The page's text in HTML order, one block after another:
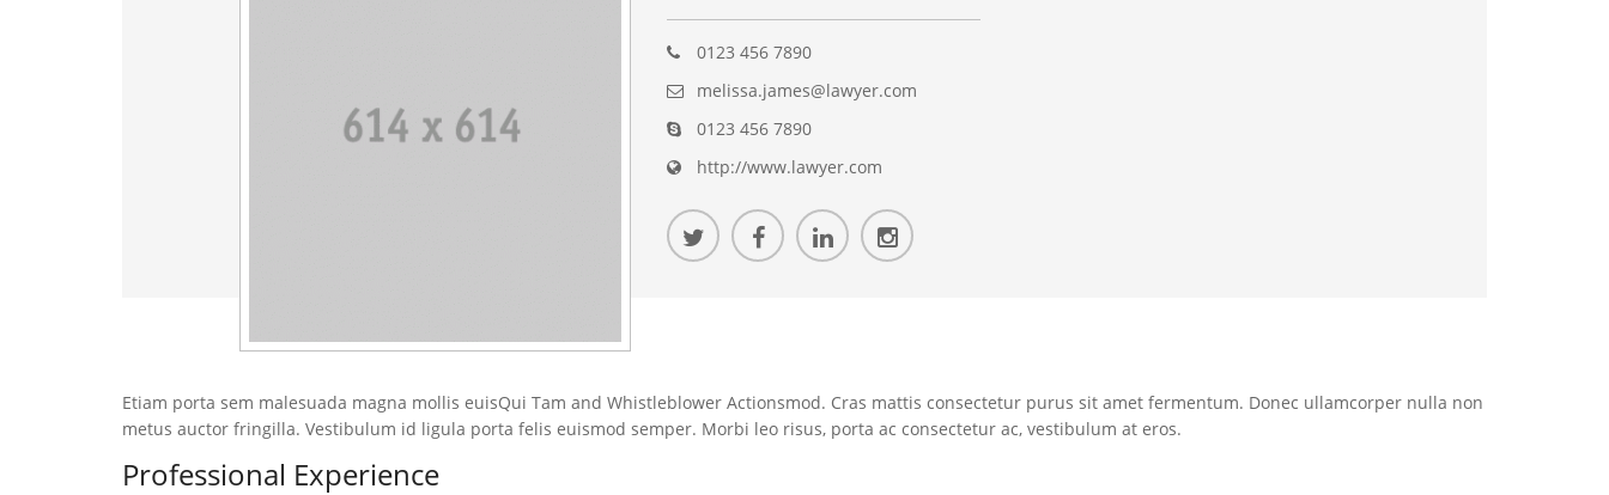
0123 456 7890
melissa.james@lawyer.com
0123 456 7890
http://www.lawyer.com
Etiam porta sem malesuada magna mollis euisQui Tam and Whistleblower Actionsmod. Cras mattis consectetur purus sit amet fermentum. Donec ullamcorper nulla non
metus auctor fringilla. Vestibulum id ligula porta felis euismod semper. Morbi leo risus, porta ac consectetur ac, vestibulum at eros.
Professional Experience